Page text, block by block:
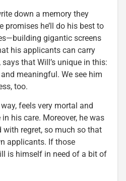
down a memory they
he’ll do his best to
gigantic screens
his applicants can carry
that Will’s unique in this:
meaningful. We see him
too.
feels very mortal and
his care. Moreover, he was
regret, so much so that
applicants. If those
is himself in need of a bit of